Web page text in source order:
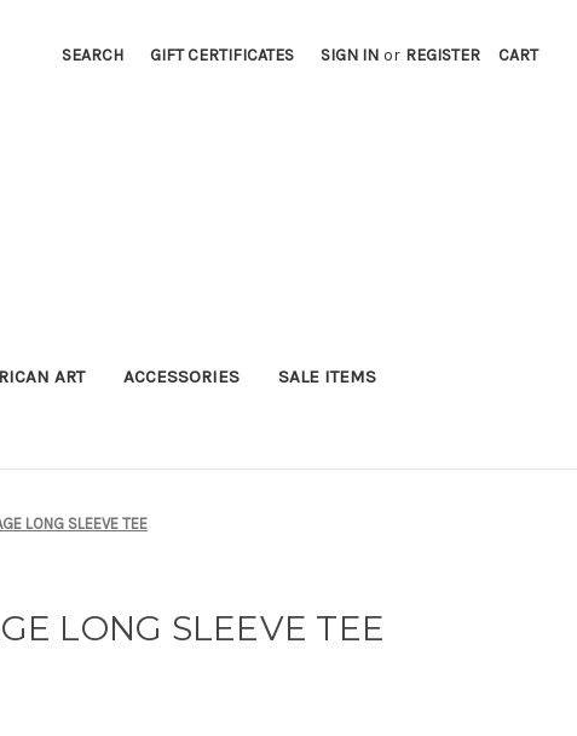
SEARCH GIFT CERTIFICATES SIGN IN or REGISTER CART
ART ACCESSORIES SALE ITEMS
LONG SLEEVE TEE
LONG SLEEVE TEE